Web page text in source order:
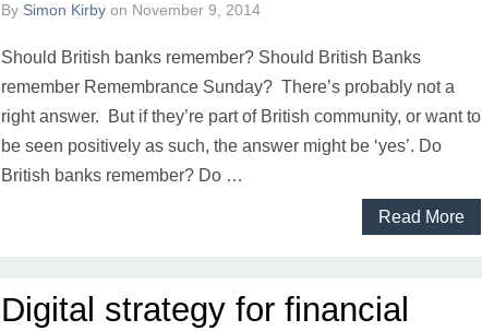
By Simon Kirby on November 9, 2014
Should British banks remember? Should British Banks
remember Remembrance Sunday? There’s probably not a
right answer. But if they’re part of British community, or want to
be seen positively as such, the answer might be ‘yes’. Do
British banks remember? Do …
Read More
Digital strategy for financial